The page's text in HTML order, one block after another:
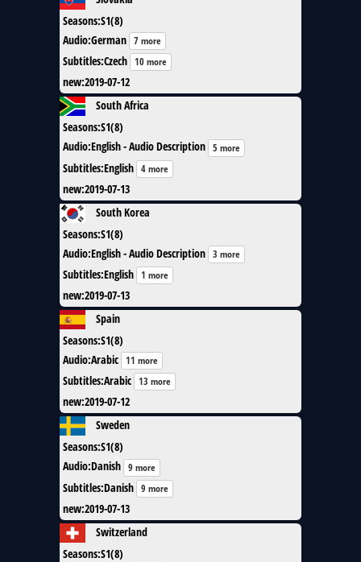
Seasons:S1(8)
Audio:German 7 more
Subtitles:Czech 10 more
new:2019-07-12
South Africa
Seasons:S1(8)
Audio:English - Audio Description 5 more
Subtitles:English 4 more
new:2019-07-13
South Korea
Seasons:S1(8)
Audio:English - Audio Description 3 more
Subtitles:English 1 more
new:2019-07-13
Spain
Seasons:S1(8)
Audio:Arabic 11 more
Subtitles:Arabic 13 more
new:2019-07-12
Sweden
Seasons:S1(8)
Audio:Danish 9 more
Subtitles:Danish 9 more
new:2019-07-13
Switzerland
Seasons:S1(8)